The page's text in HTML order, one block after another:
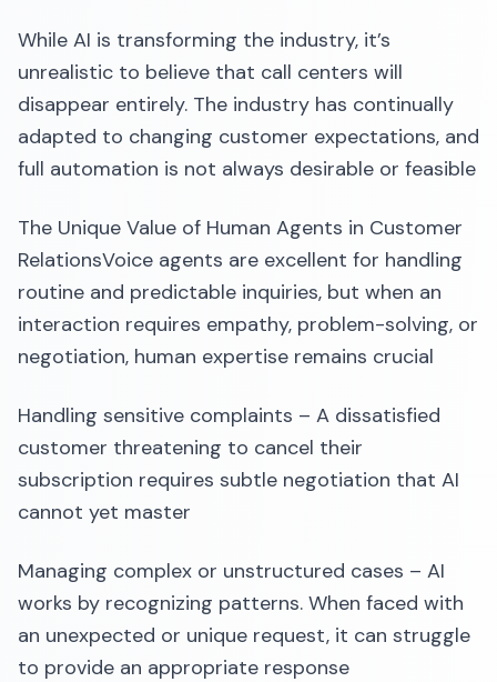
While AI is transforming the industry, it’s
unrealistic to believe that call centers will
disappear entirely. The industry has continually
adapted to changing customer expectations, and
full automation is not always desirable or feasible
The Unique Value of Human Agents in Customer
RelationsVoice agents are excellent for handling
routine and predictable inquiries, but when an
interaction requires empathy, problem-solving, or
negotiation, human expertise remains crucial
Handling sensitive complaints – A dissatisfied
customer threatening to cancel their
subscription requires subtle negotiation that AI
cannot yet master
Managing complex or unstructured cases – AI
works by recognizing patterns. When faced with
an unexpected or unique request, it can struggle
to provide an appropriate response